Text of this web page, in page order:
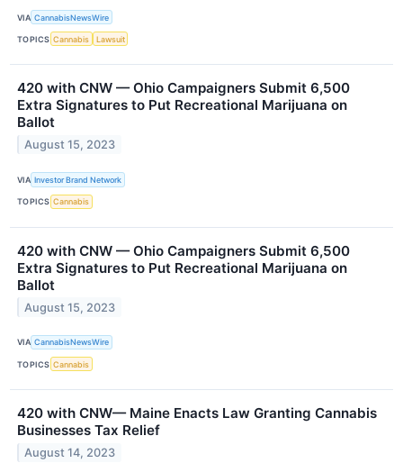
VIA CannabisNewsWire
TOPICS Cannabis Lawsuit
420 with CNW — Ohio Campaigners Submit 6,500
Extra Signatures to Put Recreational Marijuana on
Ballot
August 15, 2023
VIA Investor Brand Network
TOPICS Cannabis
420 with CNW — Ohio Campaigners Submit 6,500
Extra Signatures to Put Recreational Marijuana on
Ballot
August 15, 2023
VIA CannabisNewsWire
TOPICS Cannabis
420 with CNW— Maine Enacts Law Granting Cannabis
Businesses Tax Relief
August 14, 2023